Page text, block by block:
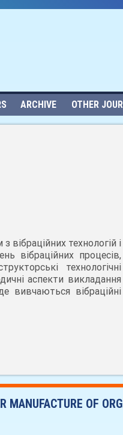
ARCHIVE OTHER
технологій і
вібраційних процесів,
технологічні
аспекти викладання
вивчаються вібраційні
OF